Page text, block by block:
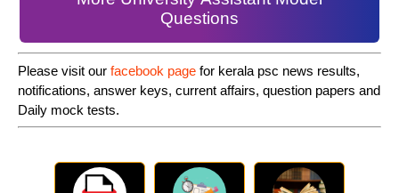
Questions
Please visit our facebook page for kerala psc news results,
notifications, answer keys, current affairs, question papers and
Daily mock tests.